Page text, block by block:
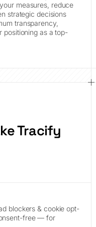
measures, reduce
strategic decisions
transparency,
positioning as a top-
Tracify
blockers & cookie opt-
free — for